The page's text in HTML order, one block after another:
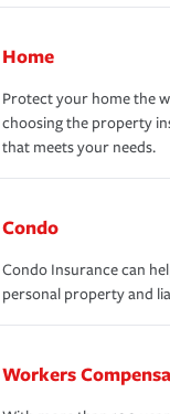
Home
Protect your home the
choosing the property
that meets your needs.
Condo
Condo Insurance can
personal property and
Workers